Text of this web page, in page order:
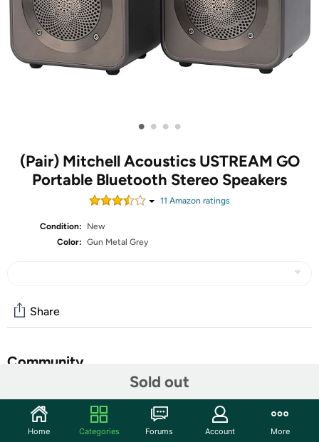
• • • •
(Pair) Mitchell Acoustics USTREAM GO
Portable Bluetooth Stereo Speakers
11 Amazon ratings
Condition:
New
Color: Gun Metal Grey
Sold out
Share
Community
Features
Home Categories Forums Account More